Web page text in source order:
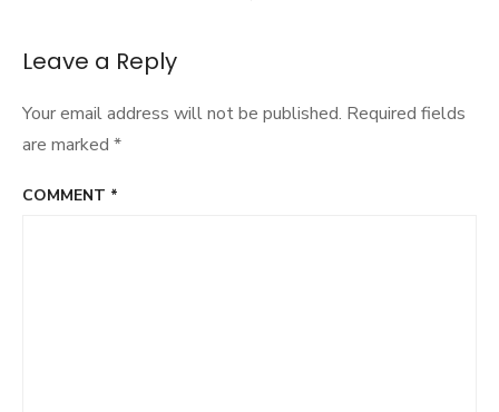
navigation
Leave a Reply
Your email address will not be published. Required fields
are marked *
COMMENT *